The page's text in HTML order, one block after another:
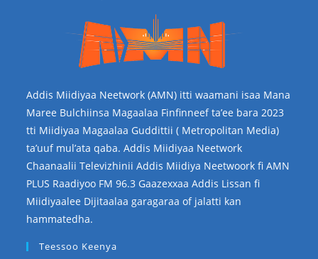
Addis Miidiyaa Neetwork (AMN) itti waamani isaa Mana
Maree Bulchiinsa Magaalaa Finfinneef ta’ee bara 2023
tti Miidiyaa Magaalaa Guddittii ( Metropolitan Media)
ta’uuf mul’ata qaba. Addis Miidiyaa Neetwork
Chaanaalii Televizhinii Addis Miidiya Neetwoork fi AMN
PLUS Raadiyoo FM 96.3 Gaazexxaa Addis Lissan fi
Miidiyaalee Dijitaalaa garagaraa of jalatti kan
hammatedha.
Teessoo Keenya